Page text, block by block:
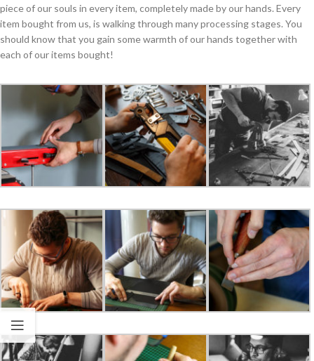
piece of our souls in every item, completely made by our hands. Every
item bought from us, is walking through many processing stages. You
should know that you gain some warmth of our hands together with
each of our items bought!